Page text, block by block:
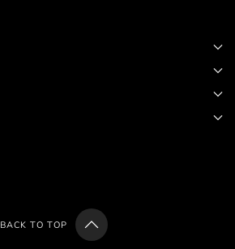
BACK TO TOP